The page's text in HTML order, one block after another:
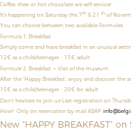
Coffee, thee, or hot chocolate are self-service!
It’s happening on Saturday the 7th & 21 th of
You can choose between two available Formules:
Formula 1: Breakfast
Simply come and have breakfast in an unusual
12€ as a child/teenager - 15€ adult
Formule 2: Breakfast + Visit of the museum
After the “Happy Breakfast”, enjoy and discover the
15€ as a child/teenager - 20€ for adult
Don't hesitate to join us! Last registration on
How? Only on reservation by mail ASAP:
New “HAPPY BREAKFAST”